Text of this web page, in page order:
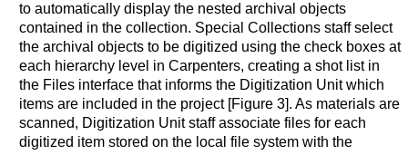
to automatically display the nested archival objects
contained in the collection. Special Collections staff select
the archival objects to be digitized using the check boxes at
each hierarchy level in Carpenters, creating a shot list in
the Files interface that informs the Digitization Unit which
items are included in the project [Figure 3]. As materials are
scanned, Digitization Unit staff associate files for each
digitized item stored on the local file system with the